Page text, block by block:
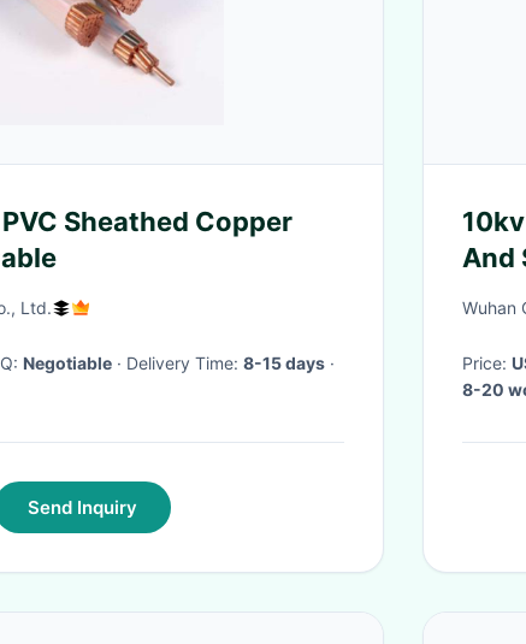
Sheathed Copper
Ltd.
Negotiable · Delivery Time: 8-15 days ·
Send Inquiry
And
Wuhan
Price:
8-20